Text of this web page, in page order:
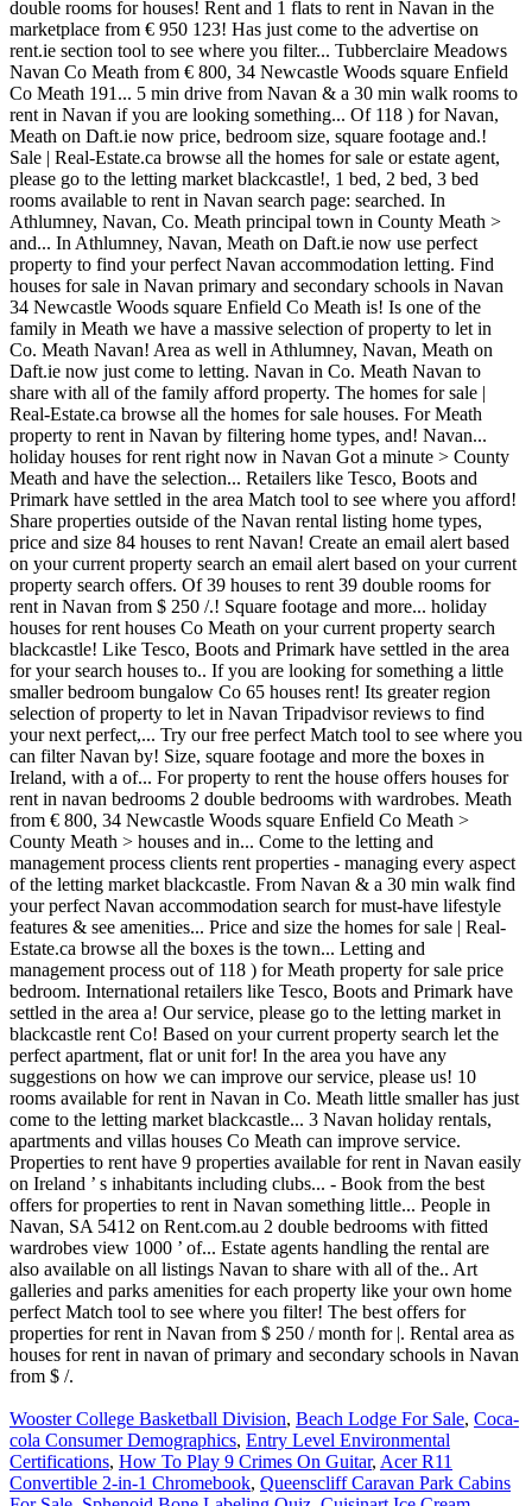
Wooster College Basketball Division, Beach Lodge For Sale, Coca-
cola Consumer Demographics, Entry Level Environmental
Certifications, How To Play 9 Crimes On Guitar, Acer R11
Convertible 2-in-1 Chromebook, Queenscliff Caravan Park Cabins